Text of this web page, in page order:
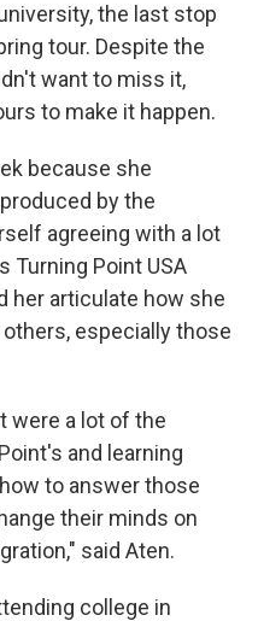
the last stop
tour. Despite the
want to miss it,
to make it happen.
because she
by the
agreeing with a lot
Turning Point USA
her articulate how she
especially those
were a lot of the
and learning
to answer those
their minds on
said Aten.
college in